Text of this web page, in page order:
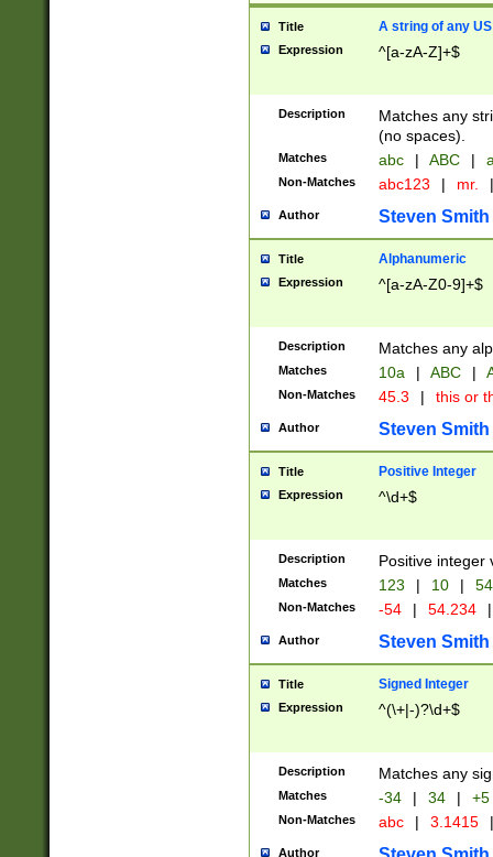
Title A string of any
Expression ^[a-zA-Z]+$
Description
Matches any
(no spaces).
Matches abc | ABC |
Non-Matches abc123 | mr. |
Author Steven Smith
Title Alphanumeric
Expression ^[a-zA-Z0-9]+$
Description Matches any
Matches 10a | ABC |
Non-Matches 45.3 | this or
Author Steven Smith
Title Positive Integer
Expression ^\d+$
Description Positive integer
Matches 123 | 10 | 54
Non-Matches -54 | 54.234 |
Author Steven Smith
Title Signed Integer
Expression ^(\+|-)?\d+$
Description Matches any
Matches -34 | 34 | +5
Non-Matches abc | 3.1415 |
Author